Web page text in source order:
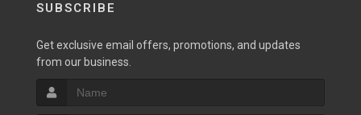
SUBSCRIBE
Get exclusive email offers, promotions, and updates
from our business.